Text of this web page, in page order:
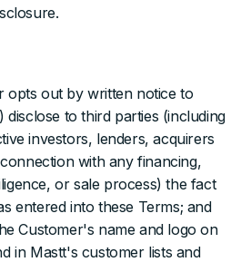
opts out by written notice to
disclose to third parties (including
investors, lenders, acquirers
with any financing,
or sale process) the fact
entered into these Terms; and
Customer's name and logo on
in Mastt's customer lists and